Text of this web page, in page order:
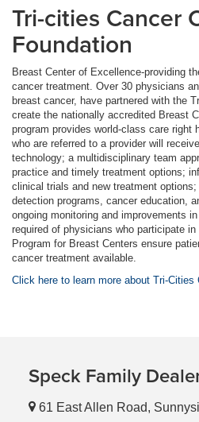
Tri-cities Cancer
Foundation
Breast Center of Excellence-providing
cancer treatment. Over 30 physicians
breast cancer, have partnered with the
create the nationally accredited Breast
program provides world-class care right
who are referred to a provider will
technology; a multidisciplinary team
practice and timely treatment options;
clinical trials and new treatment
detection programs, cancer education,
ongoing monitoring and improvements
required of physicians who participate
Program for Breast Centers ensure
cancer treatment available.
Click here to learn more about Tri-Cities
Speck Family
61 East Allen Road,